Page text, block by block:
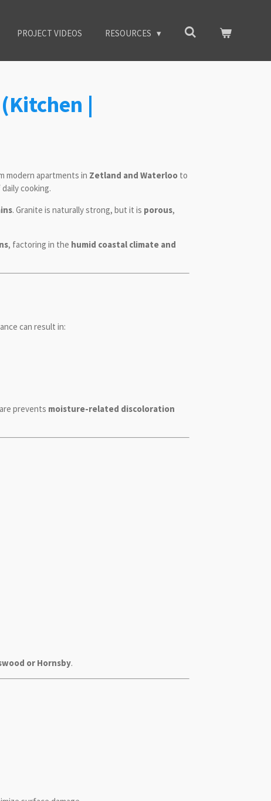
PROJECT VIDEOS RESOURCES
|
modern apartments in Zetland and Waterloo to
cooking.
. Granite is naturally strong, but it is porous,
, factoring in the humid coastal climate and
can result in:
prevents moisture-related discoloration
or Hornsby.